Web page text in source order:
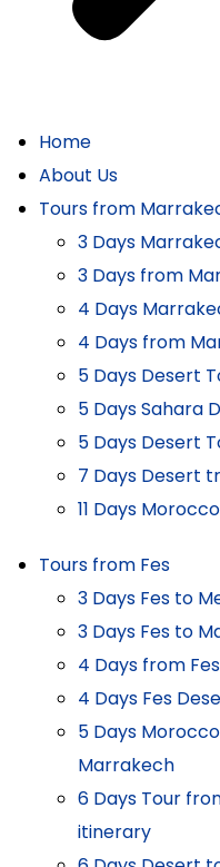
Home
About Us
Tours from
3 Days
3 Days from
4 Days
4 Days from
5 Days Desert
5 Days Sahara
5 Days Desert
7 Days Desert
11 Days
Tours from Fes
3 Days Fes to
3 Days Fes to
4 Days from
4 Days Fes
5 Days
Marrakech
6 Days Tour
itinerary